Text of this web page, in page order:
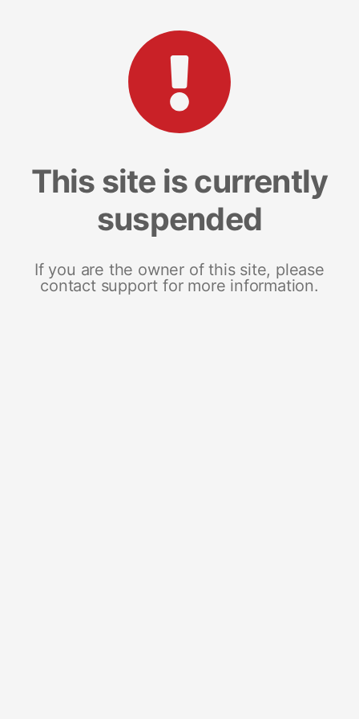
This site is currently
suspended
If you are the owner of this site, please
contact support for more information.